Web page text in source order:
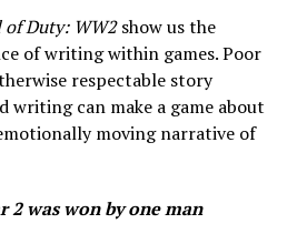
of Duty: WW2show us the
of writing within games. Poor
respectable story
writing can make a game about
moving narrative of
2 was won by one man